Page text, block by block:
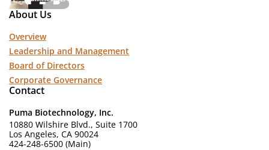
About Us
Overview
Leadership and Management
Board of Directors
Corporate Governance
Contact
Puma Biotechnology, Inc.
10880 Wilshire Blvd., Suite 1700
Los Angeles, CA 90024
424-248-6500 (Main)